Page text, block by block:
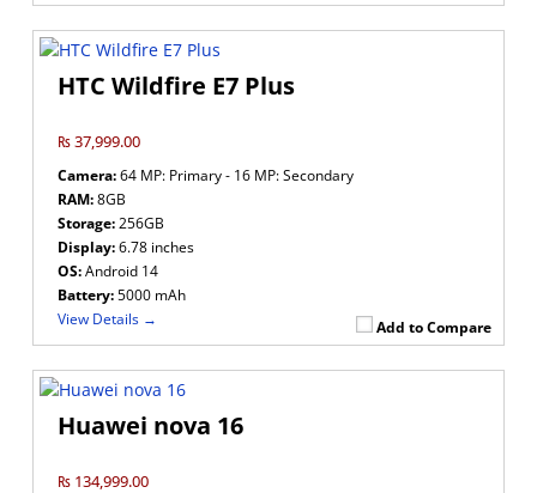
HTC Wildfire E7 Plus
₨ 37,999.00
Add to Compare
Camera:64 MP: Primary - 16 MP: Secondary
RAM:8GB
Storage:256GB
Display:6.78 inches
OS:Android 14
Battery:5000 mAh
View Details →
Huawei nova 16
₨ 134,999.00